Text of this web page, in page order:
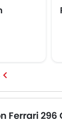
Ferrari 296